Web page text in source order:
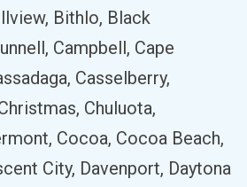
Bithlo, Black
Campbell, Cape
Casselberry,
Chuluota,
Cocoa, Cocoa Beach,
City, Davenport, Daytona